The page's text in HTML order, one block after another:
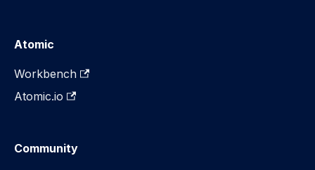
Atomic
Workbench
Atomic.io
Community